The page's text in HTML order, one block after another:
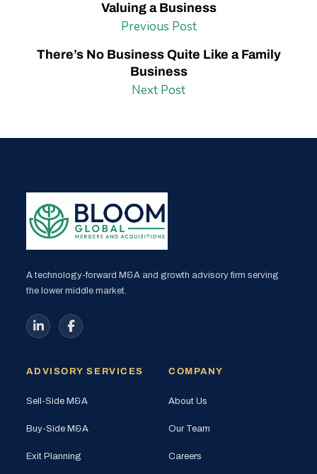
Valuing a Business
Previous Post
There’s No Business Quite Like a Family
Business
Next Post
A technology-forward M&A and growth advisory firm serving
the lower middle market.
ADVISORY SERVICES
Sell-Side M&A
Buy-Side M&A
Exit Planning
COMPANY
About Us
Our Team
Careers